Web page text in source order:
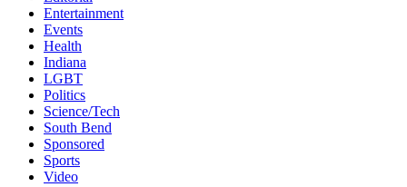
Entertainment
Events
Health
Indiana
LGBT
Politics
Science/Tech
South Bend
Sponsored
Sports
Video